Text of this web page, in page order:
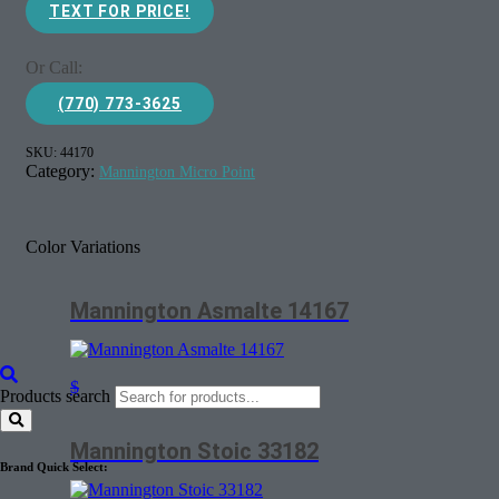
Products search
Brand Quick Select:
TEXT FOR PRICE!
Or Call:
(770) 773-3625
SKU: 44170
Category: Mannington Micro Point
Color Variations
Mannington Asmalte 14167
$
Mannington Stoic 33182